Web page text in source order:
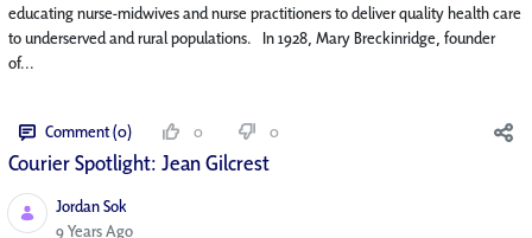
educating nurse-midwives and nurse practitioners to deliver quality health care
to underserved and rural populations. In 1928, Mary Breckinridge, founder
of...
Comment (0) 0 0
Courier Spotlight: Jean Gilcrest
Jordan Sok
Published Date
9 Years Ago